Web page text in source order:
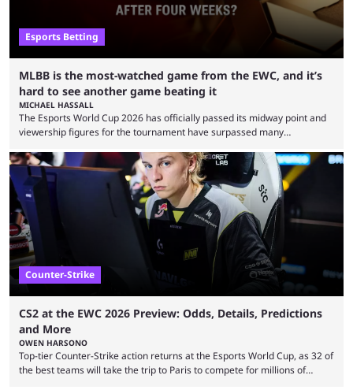
Esports Betting
MLBB is the most-watched game from the EWC, and it’s
hard to see another game beating it
MICHAEL HASSALL
The Esports World Cup 2026 has officially passed its midway point and
viewership figures for the tournament have surpassed many
revealed new statistics for the event on Aug. 6, showcasing just how
many games had set new records in viewership, including one name
leading the way in views: Mobile Legends: Bang Bang. MLBB leads the
viewership charts with the ...
Counter-Strike
CS2 at the EWC 2026 Preview: Odds, Details, Predictions
and More
OWEN HARSONO
Top-tier Counter-Strike action returns at the Esports World Cup, as 32 of
the best teams will take the trip to Paris to compete for millions of